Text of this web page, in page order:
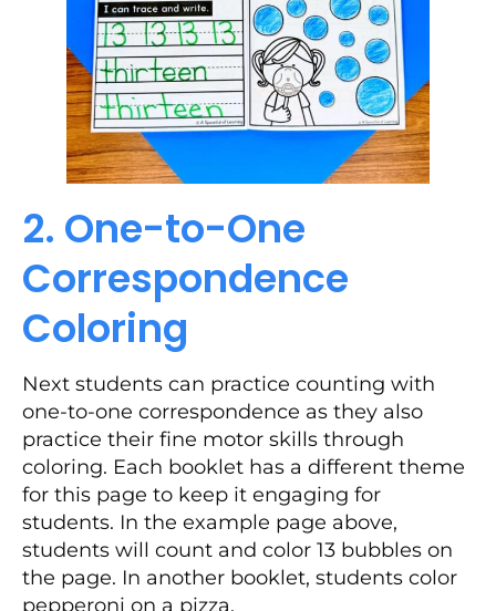
2. One-to-One
Correspondence
Coloring
Next students can practice counting with
one-to-one correspondence as they also
practice their fine motor skills through
coloring. Each booklet has a different theme
for this page to keep it engaging for
students. In the example page above,
students will count and color 13 bubbles on
the page. In another booklet, students color
pepperoni on a pizza.